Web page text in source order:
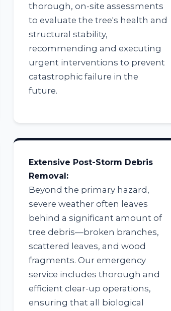
thorough, on-site assessments
to evaluate the tree's health and
structural stability,
recommending and executing
urgent interventions to prevent
catastrophic failure in the
future.
Extensive Post-Storm Debris
Removal:
Beyond the primary hazard,
severe weather often leaves
behind a significant amount of
tree debris—broken branches,
scattered leaves, and wood
fragments. Our emergency
service includes thorough and
efficient clear-up operations,
ensuring that all biological